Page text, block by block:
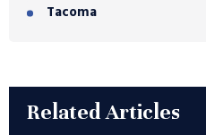
Tacoma
Related Articles